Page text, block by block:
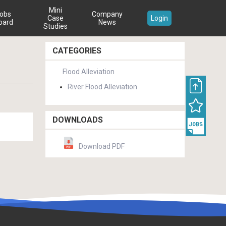
Mini
Case
Studies
Company
News
Login
CATEGORIES
Flood Alleviation
River Flood Alleviation
DOWNLOADS
Download PDF